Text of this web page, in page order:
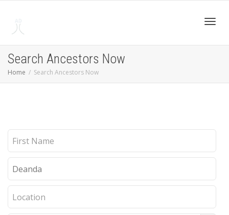
Search Ancestors Now
Home Search Ancestors Now